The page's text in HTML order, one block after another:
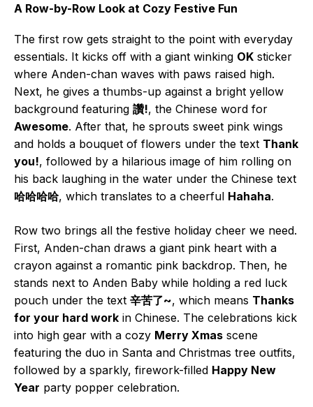
A Row-by-Row Look at Cozy Festive Fun
The first row gets straight to the point with everyday
essentials. It kicks off with a giant winking OK sticker
where Anden-chan waves with paws raised high.
Next, he gives a thumbs-up against a bright yellow
background featuring 讚!, the Chinese word for
Awesome. After that, he sprouts sweet pink wings
and holds a bouquet of flowers under the text Thank
you!, followed by a hilarious image of him rolling on
his back laughing in the water under the Chinese text
哈哈哈哈, which translates to a cheerful Hahaha.
Row two brings all the festive holiday cheer we need.
First, Anden-chan draws a giant pink heart with a
crayon against a romantic pink backdrop. Then, he
stands next to Anden Baby while holding a red luck
pouch under the text 辛苦了~, which means Thanks
for your hard work in Chinese. The celebrations kick
into high gear with a cozy Merry Xmas scene
featuring the duo in Santa and Christmas tree outfits,
followed by a sparkly, firework-filled Happy New
Year party popper celebration.